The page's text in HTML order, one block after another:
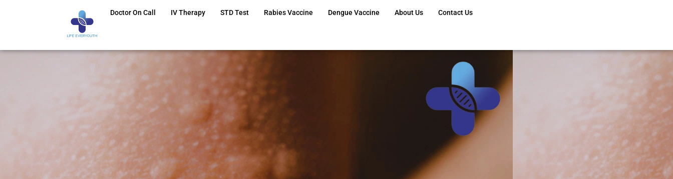
Doctor On Call IV Therapy STD Test Rabies Vaccine Dengue Vaccine About Us Contact Us